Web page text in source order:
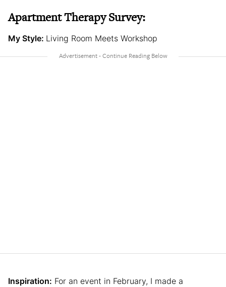
Apartment Therapy Survey:
My Style: Living Room Meets Workshop
Inspiration: For an event in February, I made a